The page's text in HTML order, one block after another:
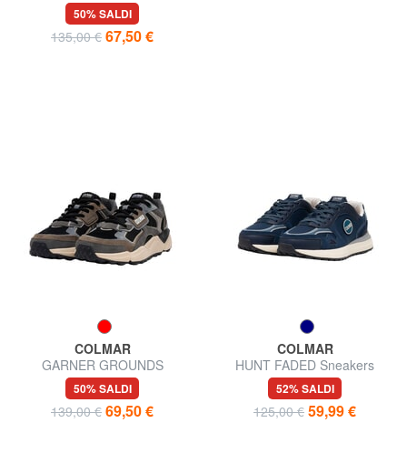
50% SALDI
135,00 € 67,50 €
COLMAR
GARNER GROUNDS
Sneakers
50% SALDI
139,00 € 69,50 €
COLMAR
HUNT FADED Sneakers
52% SALDI
125,00 € 59,99 €